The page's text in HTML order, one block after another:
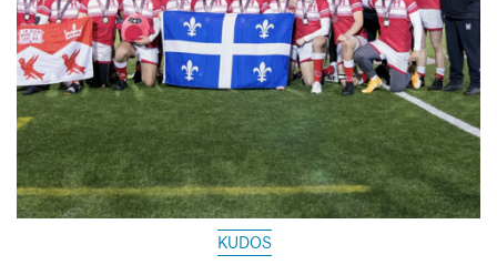
KUDOS